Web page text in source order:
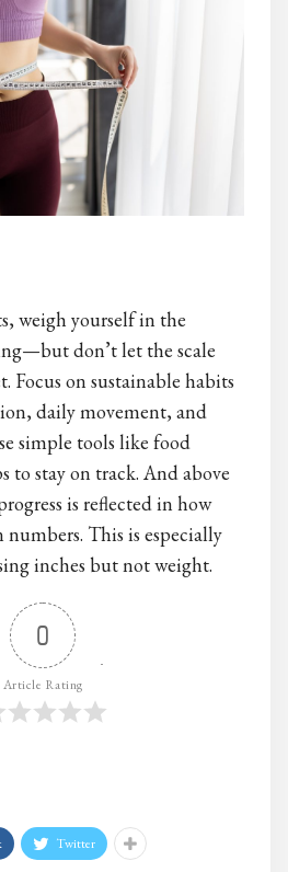
weigh yourself in the
don’t let the scale
Focus on sustainable habits
daily movement, and
simple tools like food
to stay on track. And above
is reflected in how
This is especially
inches but not weight.
0
Article Rating
Twitter